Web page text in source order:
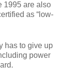
1995 are also
as “low-
has to give up
power